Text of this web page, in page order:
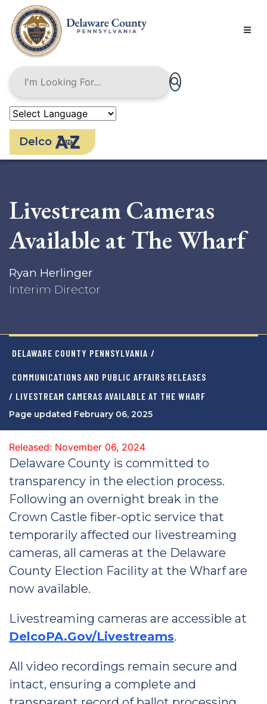
main
content
Delco
Livestream Cameras
Available at The Wharf
Ryan Herlinger
Interim Director
DELAWARE COUNTY PENNSYLVANIA /
COMMUNICATIONS AND PUBLIC AFFAIRS RELEASES
/ LIVESTREAM CAMERAS AVAILABLE AT THE WHARF
Page updated February 06, 2025
Released: November 06, 2024
Delaware County is committed to
transparency in the election process.
Following an overnight break in the
Crown Castle fiber-optic service that
temporarily affected our livestreaming
cameras, all cameras at the Delaware
County Election Facility at the Wharf are
now available.
Livestreaming cameras are accessible at
DelcoPA.Gov/Livestreams.
All video recordings remain secure and
intact, ensuring a complete and